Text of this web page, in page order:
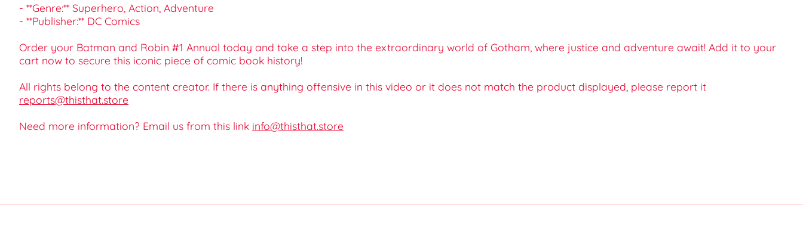
- **Genre:** Superhero, Action, Adventure
- **Publisher:** DC Comics
Order your Batman and Robin #1 Annual today and take a step into the extraordinary world of Gotham, where justice and adventure await! Add it to your
cart now to secure this iconic piece of comic book history!
All rights belong to the content creator. If there is anything offensive in this video or it does not match the product displayed, please report it
reports@thisthat.store
Need more information? Email us from this link info@thisthat.store